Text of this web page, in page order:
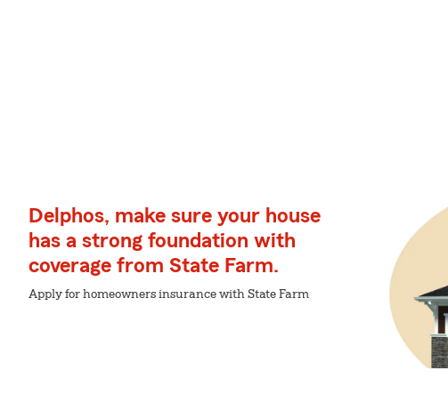
Delphos, make sure your house
has a strong foundation with
coverage from State Farm.
Apply for homeowners insurance with State Farm